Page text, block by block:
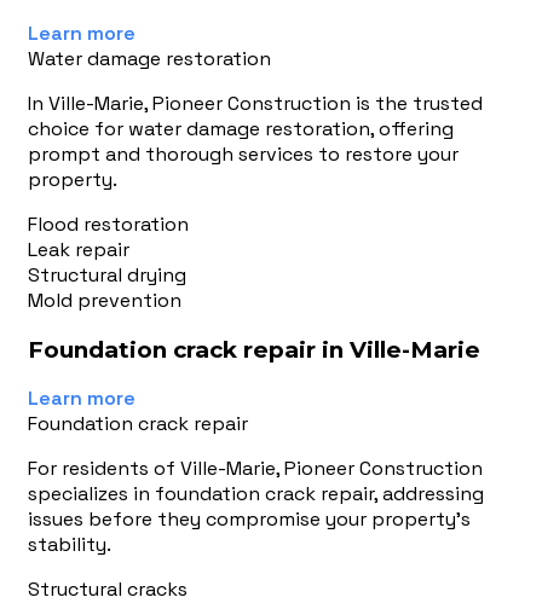
Learn more
Water damage restoration
In Ville-Marie, Pioneer Construction is the trusted
choice for water damage restoration, offering
prompt and thorough services to restore your
property.
Flood restoration
Leak repair
Structural drying
Mold prevention
Foundation crack repair in Ville-Marie
Learn more
Foundation crack repair
For residents of Ville-Marie, Pioneer Construction
specializes in foundation crack repair, addressing
issues before they compromise your property's
stability.
Structural cracks